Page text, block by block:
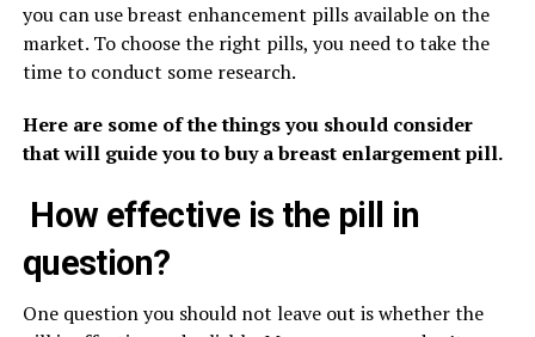
you can use breast enhancement pills available on the
market. To choose the right pills, you need to take the
time to conduct some research.
Here are some of the things you should consider
that will guide you to buy a breast enlargement pill.
How effective is the pill in
question?
One question you should not leave out is whether the